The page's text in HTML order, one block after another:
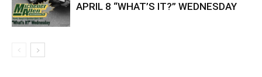
APRIL 8 “WHAT’S IT?” WEDNESDAY